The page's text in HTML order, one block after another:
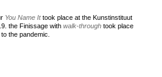
You Name Ittook place at the Kunstinstituut
the Finissage with walk-through took place
the pandemic.